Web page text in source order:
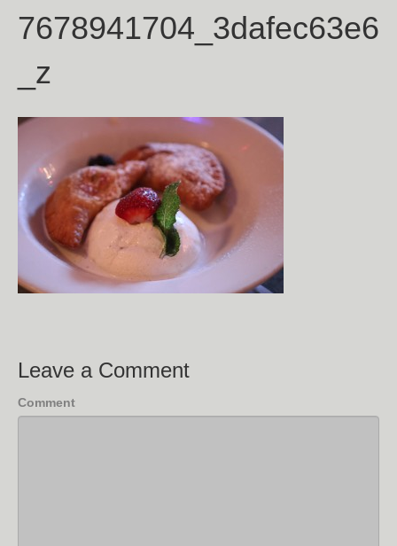
7678941704_3dafec63e6
_z
Leave a Comment
Comment